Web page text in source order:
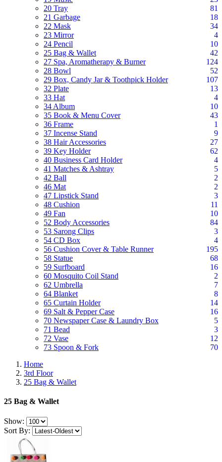
20 Tray
81
21 Garbage
18
22 Mask
34
23 Mirror
4
24 Pencil
10
25 Bag & Wallet
42
27 Spa, Aromatherapy & Burner
124
28 Bowl
52
29 Box, Candy Jar & Toothpick Holder
107
32 Plate
13
33 Hat
4
34 Album
10
35 Book & Menu Cover
43
36 Frame
1
37 Incense Stand
9
38 Hair Accessories
27
39 Key Holder
62
40 Business Card Holder
4
41 Matches & Ashtray
5
42 Ball
2
46 Mat
2
47 Lipstick Stand
3
48 Cushion
11
49 Fan
10
52 Body Accessories
84
53 Sarong Clips
3
54 CD Box
4
56 Cushion Cover & Table Runner
195
58 Statue
68
59 Surfboard
16
60 Mosquito Coil Stand
2
62 Umbrella
7
64 Blanket
8
65 Curtain Holder
14
69 Salt & Pepper Case
16
70 Newspaper Case & Laundry Box
5
71 Bead
3
72 Vase
12
73 Spoon & Fork
70
Home
3rd Floor
25 Bag & Wallet
25 Bag & Wallet
Show:
Sort By: